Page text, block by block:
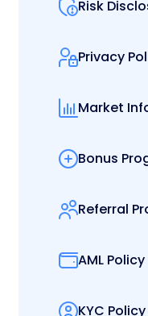
Risk
Privacy
Market
Bonus
Referral
AML Policy
KYC Policy